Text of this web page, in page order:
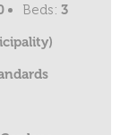
Beds: 3